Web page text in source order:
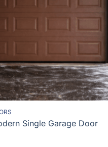
Single Garage Door